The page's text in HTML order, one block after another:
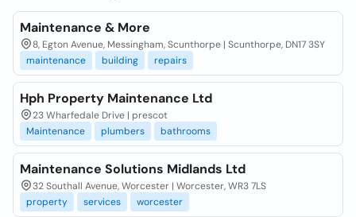
Maintenance & More
8, Egton Avenue, Messingham, Scunthorpe | Scunthorpe, DN17 3SY
maintenance
building repairs
Hph Property Maintenance Ltd
23 Wharfedale Drive | prescot
Maintenance
plumbers bathrooms
Maintenance Solutions Midlands Ltd
32 Southall Avenue, Worcester | Worcester, WR3 7LS
property
services worcester